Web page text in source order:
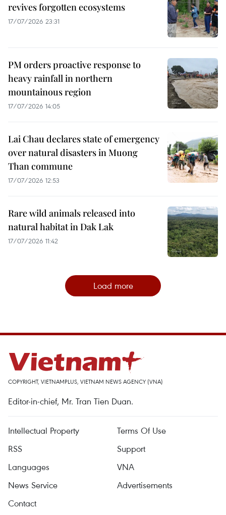
revives forgotten ecosystems
17/07/2026 23:31
PM orders proactive response to
heavy rainfall in northern
mountainous region
17/07/2026 14:05
Lai Chau declares state of emergency
over natural disasters in Muong
Than commune
17/07/2026 12:53
Rare wild animals released into
natural habitat in Dak Lak
17/07/2026 11:42
Load more
COPYRIGHT, VIETNAMPLUS, VIETNAM NEWS AGENCY (VNA)
Editor-in-chief, Mr. Tran Tien Duan.
Intellectual Property
Terms Of Use
RSS
Support
Languages
VNA
News Service
Advertisements
Contact